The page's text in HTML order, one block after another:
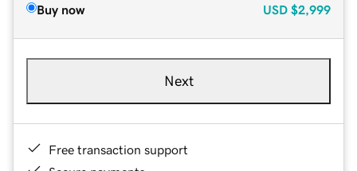
Buy now USD $2,999
Next
Free transaction support